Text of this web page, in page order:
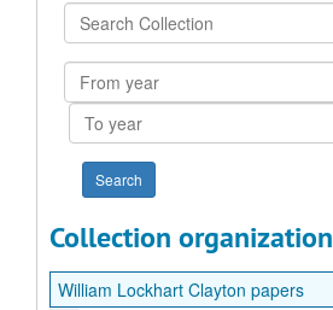
Search
Collection
From
year
To
year
Collection organization
William Lockhart Clayton papers